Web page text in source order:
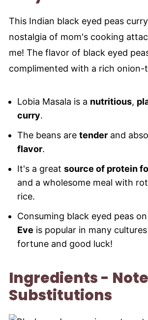
This Indian black eyed peas
nostalgia of mom's cooking
me! The flavor of black eyed
complimented with a rich onion-
Lobia Masala is a nutritious,
curry.
The beans are tenderand
flavor.
It's a great source of protein
and a wholesome meal with
rice.
Consuming black eyed peas on
Eve is popular in many
fortune and good luck!
Ingredients -
Substitutions